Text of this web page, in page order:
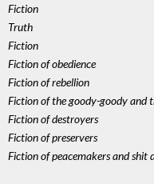
Fiction
Truth
Fiction
Fiction of obedience
Fiction of rebellion
Fiction of the goody-goody and
Fiction of destroyers
Fiction of preservers
Fiction of peacemakers and shit